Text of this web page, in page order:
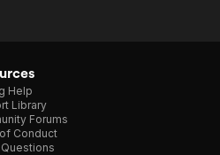
Help
Library
Forums
Conduct